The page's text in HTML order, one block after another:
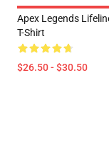
Apex Legends
T-Shirt
$26.50 - $30.50